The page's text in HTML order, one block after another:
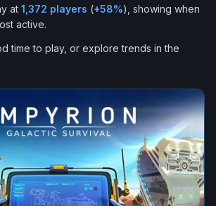
at 1,372 players (+58%), showing when
active.
time to play, or explore trends in the